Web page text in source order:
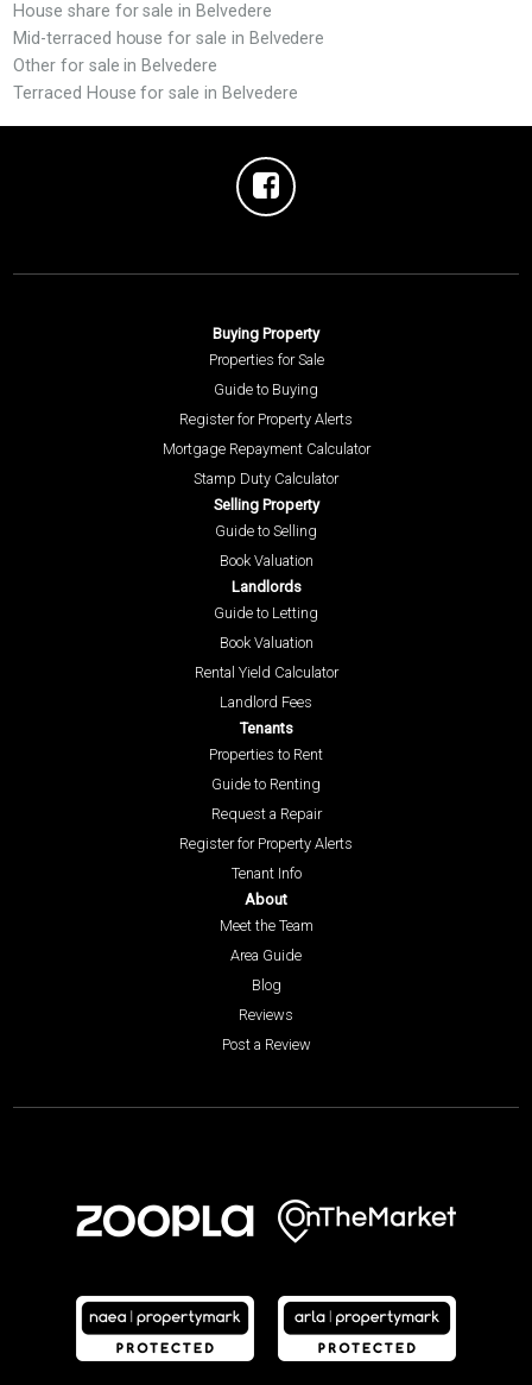
House share for sale in Belvedere
Mid-terraced house for sale in Belvedere
Other for sale in Belvedere
Terraced House for sale in Belvedere
Buying Property
Properties for Sale
Guide to Buying
Register for Property Alerts
Mortgage Repayment Calculator
Stamp Duty Calculator
Selling Property
Guide to Selling
Book Valuation
Landlords
Guide to Letting
Book Valuation
Rental Yield Calculator
Landlord Fees
Tenants
Properties to Rent
Guide to Renting
Request a Repair
Register for Property Alerts
Tenant Info
About
Meet the Team
Area Guide
Blog
Reviews
Post a Review